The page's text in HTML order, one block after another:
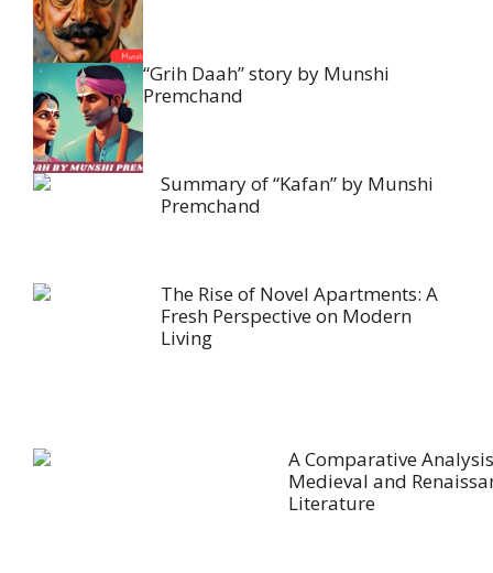
“Grih Daah” story by Munshi
Premchand
Summary of “Kafan” by Munshi
Premchand
The Rise of Novel Apartments: A
Fresh Perspective on Modern
Living
A Comparative
Medieval and
Literature